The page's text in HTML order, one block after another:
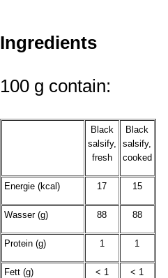
Ingredients
100 g contain:
Black
salsify,
fresh
Black
salsify,
cooked
Energie (kcal) 17 15
Wasser (g) 88 88
Protein (g) 1 1
Fett (g) < 1 < 1